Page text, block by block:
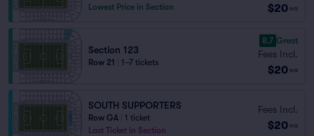
Lowest Price in Section
$20 ea
Section 123
Row 21 1–7 tickets
8.7 Great
Fees Incl.
$20 ea
SOUTH SUPPORTERS
Row GA
1 ticket
Last Ticket in Section
Fees Incl.
$20 ea